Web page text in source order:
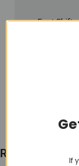
Foot
Recently Viewed
If